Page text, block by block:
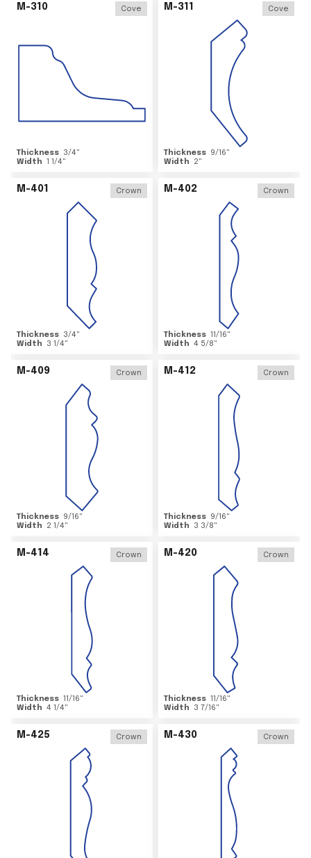
M-310 Cove
Thickness 3/4"
Width 1 1/4"
M-311 Cove
Thickness 9/16"
Width
2"
M-401 Crown
Thickness 3/4"
Width
3 1/4"
M-402 Crown
Thickness 11/16"
Width 4 5/8"
M-409 Crown
Thickness 9/16"
Width
2 1/4"
M-412 Crown
Thickness 9/16"
Width
3 3/8"
M-414 Crown
Thickness 11/16"
Width 4 1/4"
M-420 Crown
Thickness 11/16"
Width
3 7/16"
M-425 Crown M-430 Crown